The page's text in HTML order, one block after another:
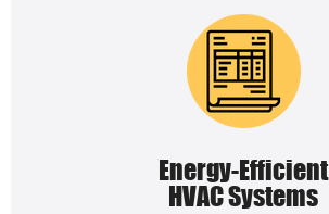
Energy-Efficient
HVAC Systems